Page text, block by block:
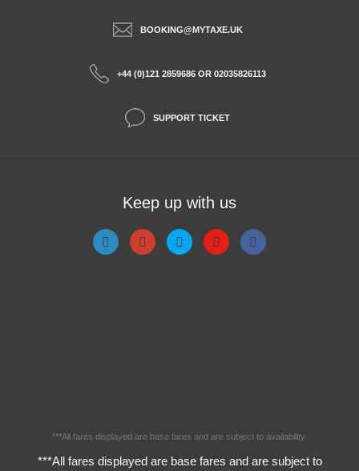
BOOKING@MYTAXE.UK
+44 (0)121 2859686 OR 02035826113
SUPPORT TICKET
Keep up with us
***All fares displayed are base fares and are subject to availability.
***All fares displayed are base fares and are subject to